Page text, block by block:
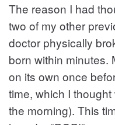
The reason I had
two of my other
doctor physically
born within minutes.
on its own once
time, which I
the morning). This